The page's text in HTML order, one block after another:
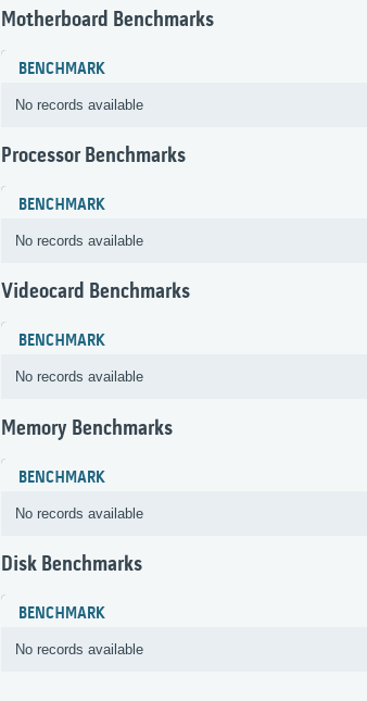
Motherboard Benchmarks
BENCHMARK
No records available
Processor Benchmarks
BENCHMARK
No records available
Videocard Benchmarks
BENCHMARK
No records available
Memory Benchmarks
BENCHMARK
No records available
Disk Benchmarks
BENCHMARK
No records available